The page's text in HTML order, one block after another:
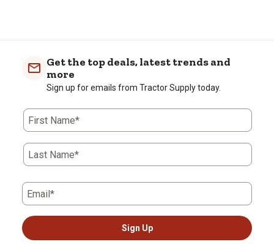
Get the top deals, latest trends and
more
Sign up for emails from Tractor Supply today.
First Name*
Last Name*
Email*
Sign Up